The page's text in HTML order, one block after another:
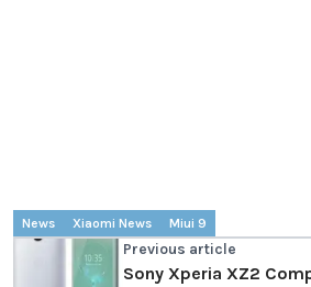
News Xiaomi News Miui 9
Previous article
Sony Xperia XZ2